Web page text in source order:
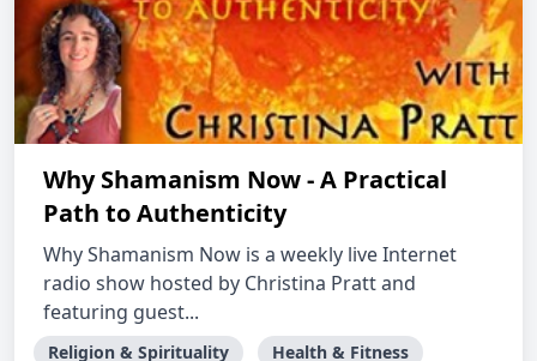
Why Shamanism Now - A Practical
Path to Authenticity
Why Shamanism Now is a weekly live Internet
radio show hosted by Christina Pratt and
featuring guest...
Religion & Spirituality Health & Fitness